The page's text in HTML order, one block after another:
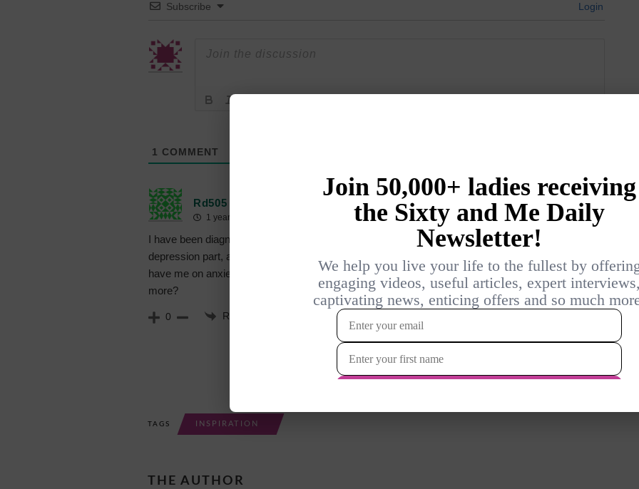
Subscribe Login
1 COMMENT
Rd505
1 year ago
I have been diagnosed with anxiety and depression for the past 5 years. I agree with the
depression part, although at times I feel “normal”. I thought I delt with the anxiety, but doctor still
have me on anxiety medication. Im very interested in unconscious stress. Where can I learn
more?
0 Reply
TAGS INSPIRATION
THE AUTHOR